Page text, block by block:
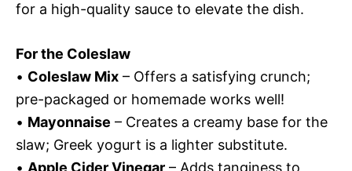
for a high-quality sauce to elevate the dish.
For the Coleslaw
• Coleslaw Mix – Offers a satisfying crunch;
pre-packaged or homemade works well!
• Mayonnaise – Creates a creamy base for the
slaw; Greek yogurt is a lighter substitute.
• Apple Cider Vinegar – Adds tanginess to